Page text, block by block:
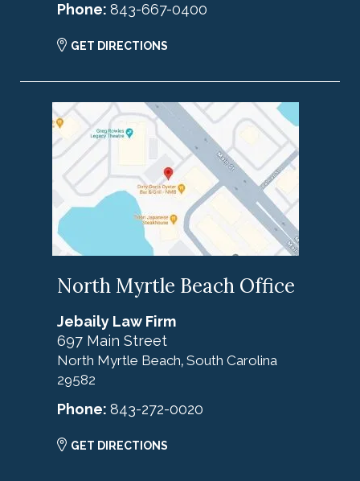
Phone: 843-667-0400
GET DIRECTIONS
North Myrtle Beach Office
Jebaily Law Firm
697 Main Street
North Myrtle Beach, South Carolina
29582
Phone: 843-272-0020
GET DIRECTIONS